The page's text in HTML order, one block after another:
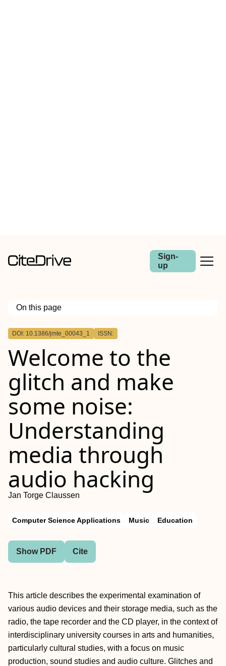
Sign-
up
On this page
Outline
DOI: 10.1386/jmte_00043_1 ISSN:
Welcome to the
glitch and make
some noise:
Understanding
media through
audio hacking
Jan Torge Claussen
Computer Science Applications Music Education
Show PDF Cite
This article describes the experimental examination of
various audio devices and their storage media, such as the
radio, the tape recorder and the CD player, in the context of
interdisciplinary university courses in arts and humanities,
particularly cultural studies, with a focus on music
production, sound studies and audio culture. Glitches and